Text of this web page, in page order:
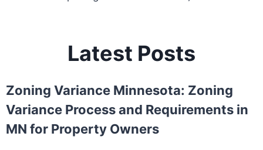
Latest Posts
Zoning Variance Minnesota: Zoning
Variance Process and Requirements in
MN for Property Owners